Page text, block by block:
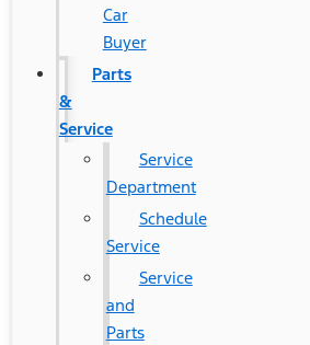
Car
Buyer
Parts
&
Service
Service
Department
Schedule
Service
Service
and
Parts